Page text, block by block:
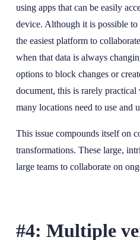
using apps that can be easily
device. Although it is possible to
the easiest platform to
when that data is always
options to block changes or
document, this is rarely
many locations need to use and
This issue compounds itself on
transformations. These large,
large teams to collaborate on
#4: Multiple